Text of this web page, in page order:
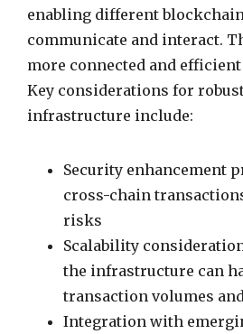
enabling different
communicate and interact.
more connected and
Key considerations for
infrastructure include:
Security enhancement
cross-chain
risks
Scalability
the infrastructure can
transaction volumes
Integration with